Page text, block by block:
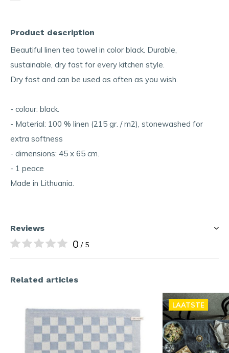
Product description
Beautiful linen tea towel in color black. Durable,
sustainable, dry fast for every kitchen style.
Dry fast and can be used as often as you wish.
- colour: black.
- Material: 100 % linen (215 gr. / m2), stonewashed for
extra softness
- dimensions: 45 x 65 cm.
- 1 peace
Made in Lithuania.
Reviews
0 / 5
Related articles
LAATSTE